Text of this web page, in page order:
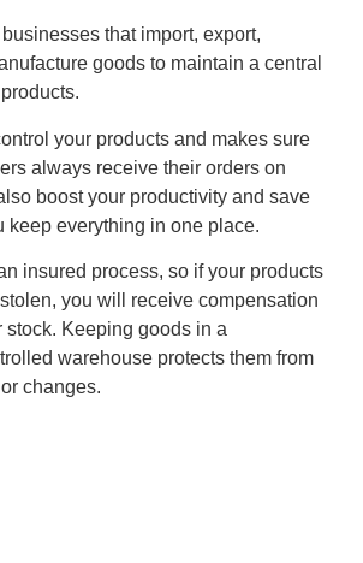
that import, export,
goods to maintain a central
your products and makes sure
always receive their orders on
boost your productivity and save
keep everything in one place.
insured process, so if your products
you will receive compensation
stock. Keeping goods in a
warehouse protects them from
changes.